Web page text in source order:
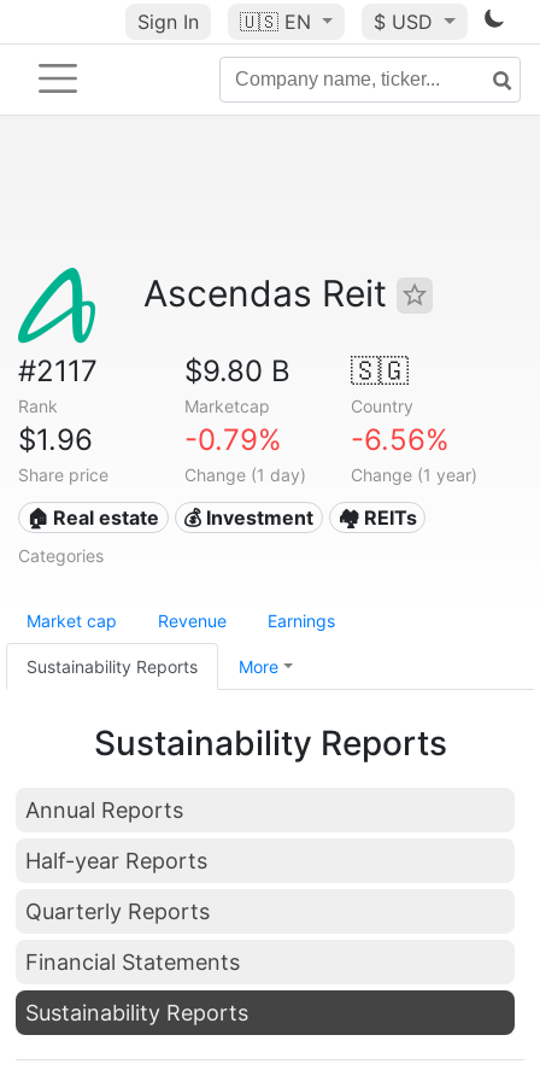
Sign In 🇺🇸 EN $ USD
Ascendas Reit
#2117
Rank
$9.80 B
Marketcap
🇸🇬
Country
$1.96
Share price
-0.79%
Change (1 day)
-6.56%
Change (1 year)
🏠 Real estate 💰 Investment 🏘️ REITs
Categories
Market cap Revenue Earnings
Sustainability Reports More
Sustainability Reports
Annual Reports
Half-year Reports
Quarterly Reports
Financial Statements
Sustainability Reports